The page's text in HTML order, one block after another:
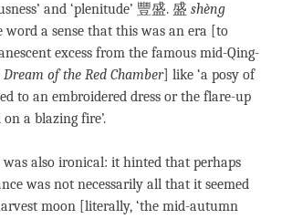
and ‘plenitude’ 豐盛. 盛 shèng
word a sense that this was an era [to
excess from the famous mid-Qing-
Dream of the Red Chamber] like ‘a posy of
to an embroidered dress or the flare-up
a blazing fire’.
was also ironical: it hinted that perhaps
was not necessarily all that it seemed
moon [literally, ‘the mid-autumn